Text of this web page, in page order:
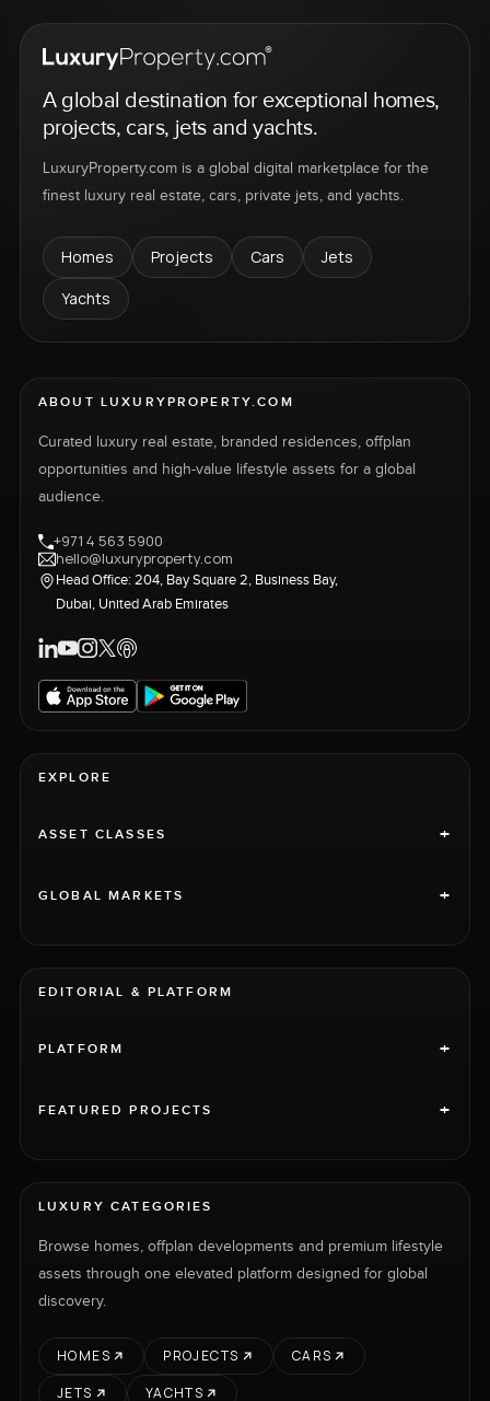
A global destination for exceptional homes,
projects, cars, jets and yachts.
LuxuryProperty.com is a global digital marketplace for the
finest luxury real estate, cars, private jets, and yachts.
Homes Projects Cars
Jets
Yachts
ABOUT LUXURYPROPERTY.COM
Curated luxury real estate, branded residences, offplan
opportunities and high-value lifestyle assets for a global
audience.
+971 4 563 5900
hello@luxuryproperty.com
Head Office: 204, Bay Square 2, Business Bay,
Dubai, United Arab Emirates
EXPLORE
ASSET CLASSES +
GLOBAL MARKETS +
EDITORIAL & PLATFORM
PLATFORM +
FEATURED PROJECTS +
LUXURY CATEGORIES
Browse homes, offplan developments and premium lifestyle
assets through one elevated platform designed for global
discovery.
HOMES PROJECTS
CARS
JETS
YACHTS